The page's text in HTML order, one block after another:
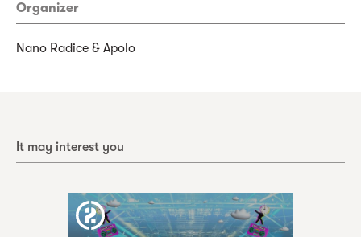
Organizer
Nano Radice & Apolo
It may interest you